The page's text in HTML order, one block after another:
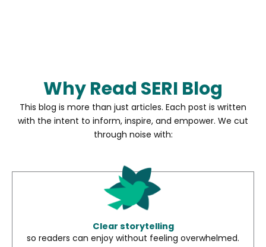
Why Read SERI Blog
This blog is more than just articles. Each post is written
with the intent to inform, inspire, and empower. We cut
through noise with:
Clear storytelling
so readers can enjoy without feeling overwhelmed.